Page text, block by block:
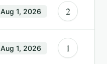
Aug 1, 2026 2
Aug 1, 2026 1